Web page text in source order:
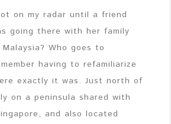
on my radar until a friend
going there with her family
Who goes to
having to refamiliarize
exactly it was. Just north of
on a peninsula shared with
and also located